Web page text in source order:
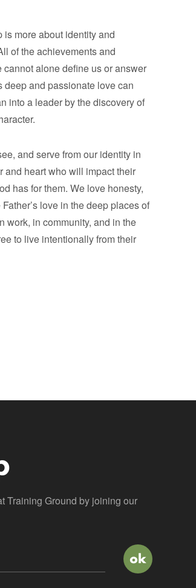
more about identity and
of the achievements and
alone define us or answer
deep and passionate love can
into a leader by the discovery of
and serve from our identity in
and heart who will impact their
has for them. We love honesty,
love in the deep places of
work, in community, and in the
to live intentionally from their
Training Ground by joining our